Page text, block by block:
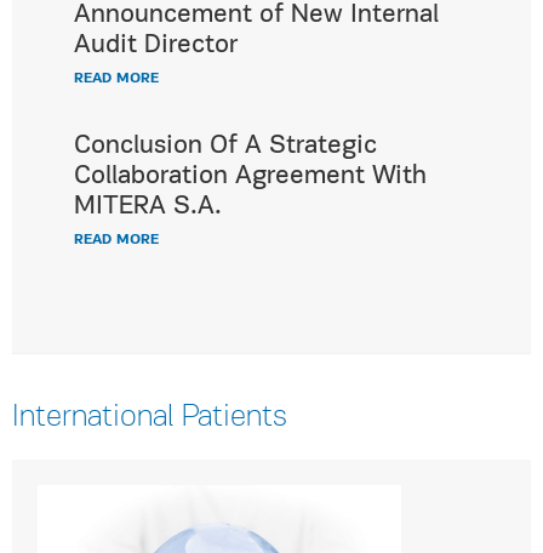
Announcement of New Internal
Audit Director
READ MORE
Conclusion Of A Strategic
Collaboration Agreement With
MITERA S.A.
READ MORE
International Patients